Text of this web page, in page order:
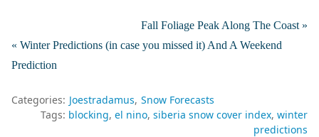
Fall Foliage Peak Along The Coast »
« Winter Predictions (in case you missed it) And A Weekend
Prediction
Categories: Joestradamus Snow Forecasts
Tags: blocking el nino siberia snow cover index winter
predictions